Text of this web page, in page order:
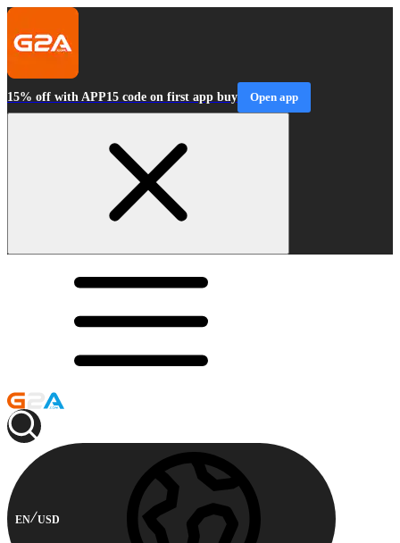
15% off with APP15 code on first app buy Open app
EN USD